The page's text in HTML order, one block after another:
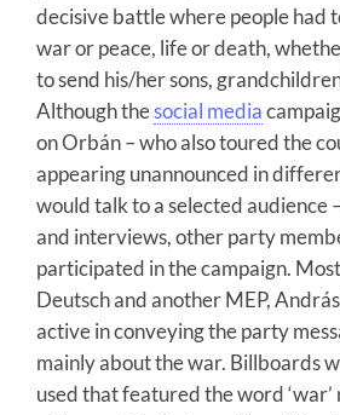
decisive battle where people had
war or peace, life or death,
to send his/her sons,
Although thesocial media
on Orbán – who also toured the
appearing unannounced in
would talk to a selected audience
and interviews, other party
participated in the campaign.
Deutsch and another MEP,
active in conveying the party
mainly about the war. Billboards
used that featured the word ‘war’